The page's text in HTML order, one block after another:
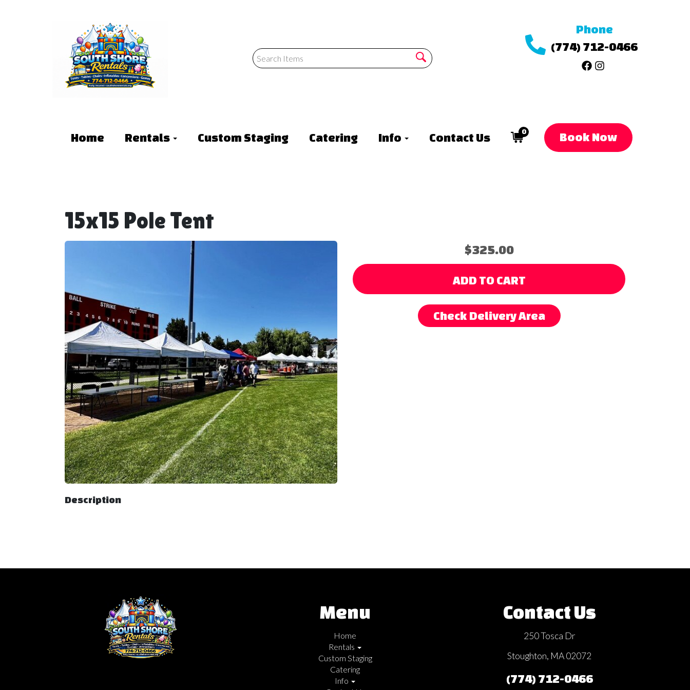
Phone
(774) 712-0466
Home Rentals Custom Staging Catering Info Contact Us 0 Book Now
15x15 Pole Tent
$325.00
ADD TO CART
Check Delivery Area
Description
Menu
Home
Rentals
Custom Staging
Catering
Info
Contact Us
250 Tosca Dr
Stoughton, MA 02072
(774) 712-0466